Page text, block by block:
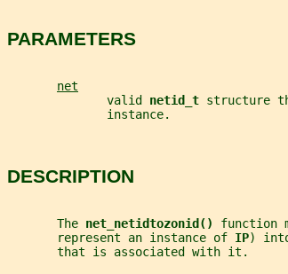
PARAMETERS
net
              valid
netid_t structure
              instance.
DESCRIPTION
       The
net_netidtozonid() function
       represent an instance of
IP)
       that is associated with it.